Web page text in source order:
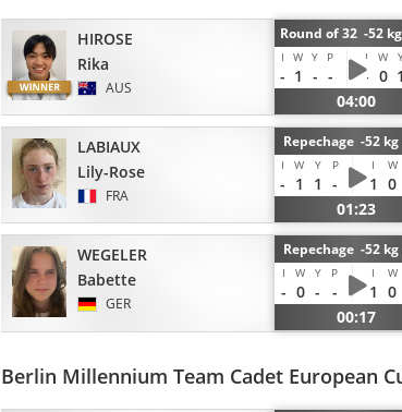
HIROSE
Rika
AUS
Round of 32 -52
I W Y P I W
- 1 - - - 0 1
04:00
LABIAUX
Lily-Rose
FRA
Repechage -52
I W Y P I W
- 1 1 - 1 0
01:23
WEGELER
Babette
GER
Repechage -52
I W Y P I W
- 0 - - 1 0
00:17
Berlin Millennium Team Cadet European